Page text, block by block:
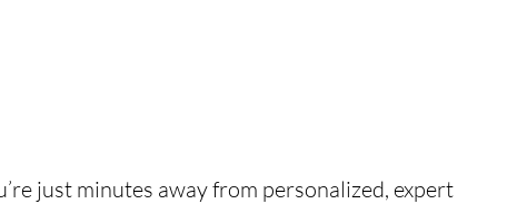
just minutes away from personalized, expert